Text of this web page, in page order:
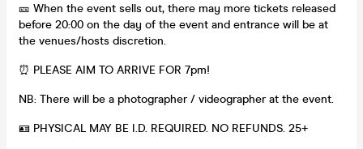
🎫 When the event sells out, there may more tickets released
before 20:00 on the day of the event and entrance will be at
the venues/hosts discretion.
⏰ PLEASE AIM TO ARRIVE FOR 7pm!
NB: There will be a photographer / videographer at the event.
🪪 PHYSICAL MAY BE I.D. REQUIRED. NO REFUNDS. 25+